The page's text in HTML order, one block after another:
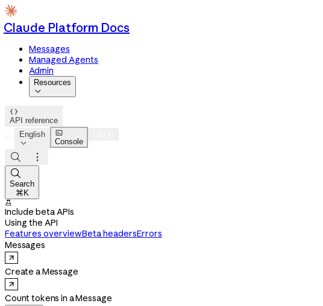
Claude Platform Docs
Messages
Managed Agents
Admin
Resources


API reference
English


Console



Search
⌘K

Include beta APIs
Using the API
Features overviewBeta headersErrors
Messages
Create a Message
Count tokens in a Message